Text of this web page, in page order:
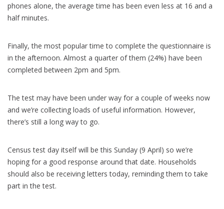
phones alone, the average time has been even less at 16 and a
half minutes.
Finally, the most popular time to complete the questionnaire is
in the afternoon. Almost a quarter of them (24%) have been
completed between 2pm and 5pm.
The test may have been under way for a couple of weeks now
and we’re collecting loads of useful information. However,
there’s still a long way to go.
Census test day itself will be this Sunday (9 April) so we’re
hoping for a good response around that date. Households
should also be receiving letters today, reminding them to take
part in the test.